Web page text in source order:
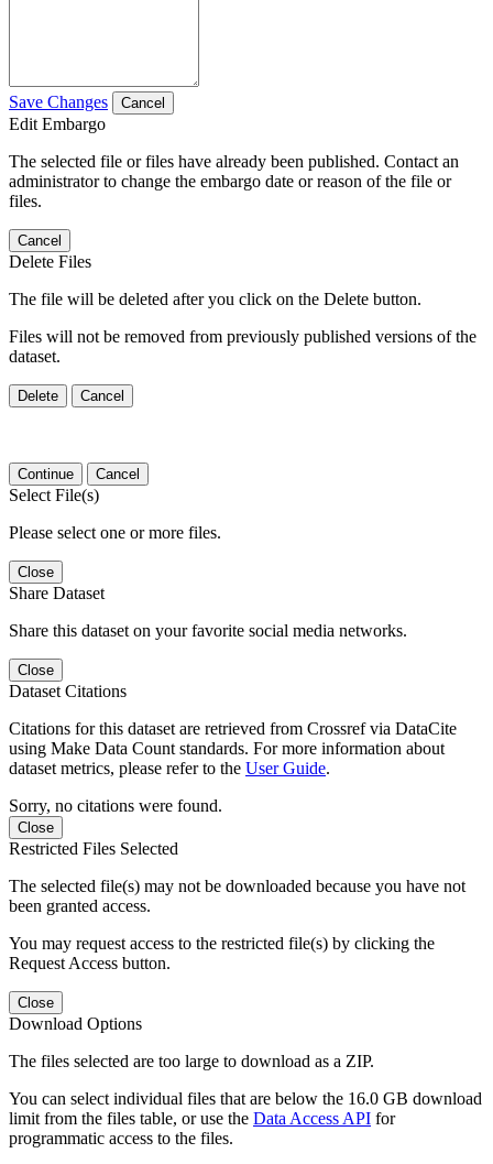
Save Changes Cancel
Edit Embargo
The selected file or files have already been published. Contact an
administrator to change the embargo date or reason of the file or
files.
Cancel
Delete Files
The file will be deleted after you click on the Delete button.
Files will not be removed from previously published versions of the
dataset.
Delete Cancel
Continue Cancel
Select File(s)
Please select one or more files.
Close
Share Dataset
Share this dataset on your favorite social media networks.
Close
Dataset Citations
Citations for this dataset are retrieved from Crossref via DataCite
using Make Data Count standards. For more information about
dataset metrics, please refer to the User Guide.
Sorry, no citations were found.
Close
Restricted Files Selected
The selected file(s) may not be downloaded because you have not
been granted access.
You may request access to the restricted file(s) by clicking the
Request Access button.
Close
Download Options
The files selected are too large to download as a ZIP.
You can select individual files that are below the 16.0 GB download
limit from the files table, or use the Data Access API for
programmatic access to the files.